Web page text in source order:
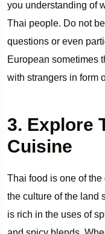
you understanding of
Thai people. Do not
questions or even
European sometimes
with strangers in form
3. Explore
Cuisine
Thai food is one of
the culture of the land
is rich in the uses of